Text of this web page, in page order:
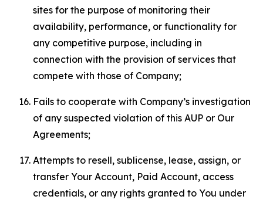
sites for the purpose of monitoring their
availability, performance, or functionality for
any competitive purpose, including in
connection with the provision of services that
compete with those of Company;
Fails to cooperate with Company’s investigation
of any suspected violation of this AUP or Our
Agreements;
Attempts to resell, sublicense, lease, assign, or
transfer Your Account, Paid Account, access
credentials, or any rights granted to You under